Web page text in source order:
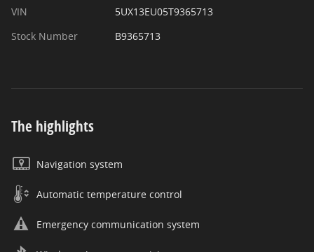
VIN
5UX13EU05T9365713
Stock Number
B9365713
The highlights
Navigation system
Automatic temperature control
Emergency communication system